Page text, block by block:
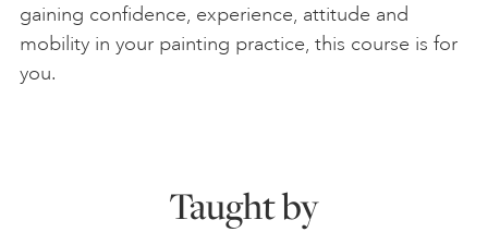
gaining confidence, experience, attitude and
mobility in your painting practice, this course is for
you.
Taught by